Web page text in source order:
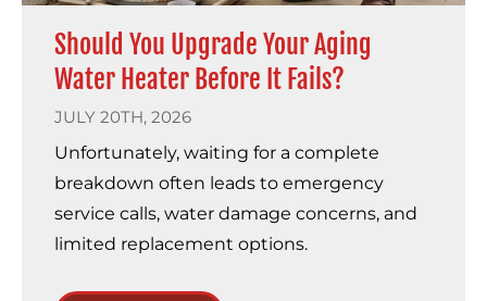
Should You Upgrade Your Aging
Water Heater Before It Fails?
JULY 20TH, 2026
Unfortunately, waiting for a complete
breakdown often leads to emergency
service calls, water damage concerns, and
limited replacement options.